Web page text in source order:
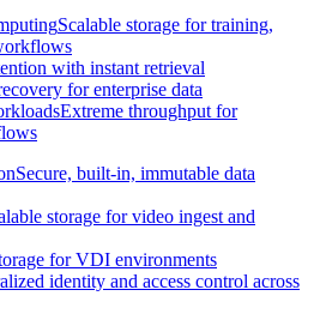
Scalable storage for training,
with instant retrieval
for enterprise data
Extreme throughput for
Secure, built-in, immutable data
storage for video ingest and
for VDI environments
identity and access control across